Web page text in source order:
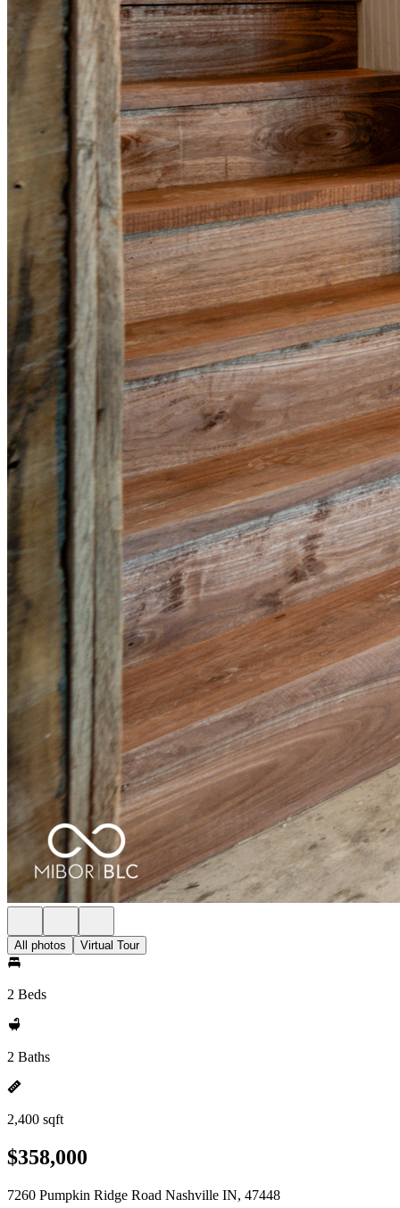
All photos Virtual Tour
2 Beds
2 Baths
2,400 sqft
$358,000
7260 Pumpkin Ridge Road Nashville IN, 47448